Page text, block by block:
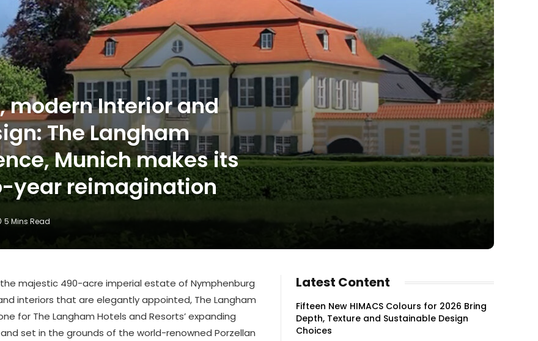
modern Interior and
The Langham
Munich makes its
year reimagination
5 Mins Read
majestic 490-acre imperial estate of Nymphenburg
interiors that are elegantly appointed, The Langham
for The Langham Hotels and Resorts’ expanding
set in the grounds of the world-renowned Porzellan
Latest Content
Fifteen New HIMACS Colours for 2026 Bring
Depth, Texture and Sustainable Design
Choices